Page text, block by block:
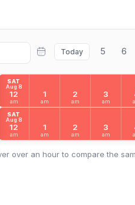
Today 5 6
SAT
Aug 8
12
am
1
am
2
am
3
am
SAT
Aug 8
12
am
1
am
2
am
3
am
over an hour to compare the